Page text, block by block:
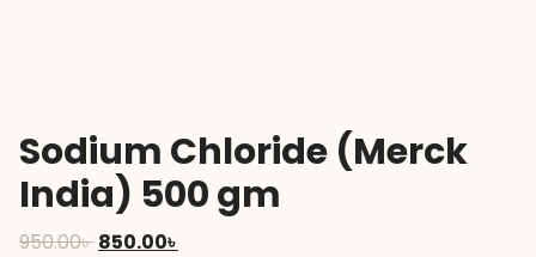
Sodium Chloride (Merck
India) 500 gm
950.00৳ Original
850.00৳